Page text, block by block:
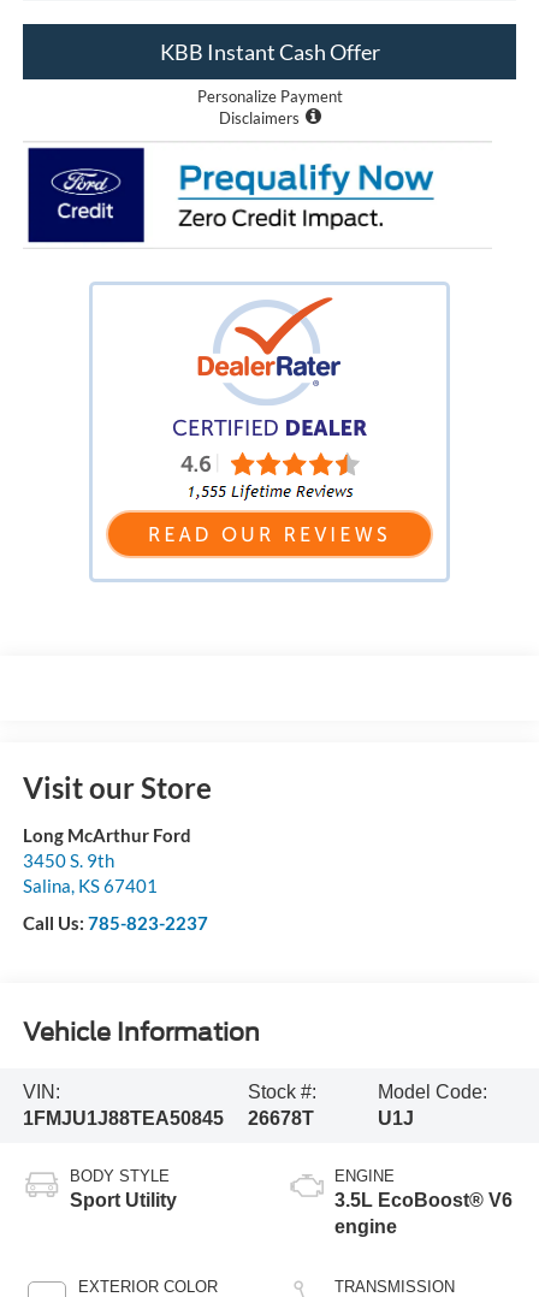
KBB Instant Cash Offer
Personalize Payment
Disclaimers
Visit our Store
Long McArthur Ford
3450 S. 9th
Salina KS67401
Call Us: 785-823-2237
Vehicle Information
VIN:
1FMJU1J88TEA50845
Stock #:
26678T
Model Code:
U1J
BODY STYLE
Sport Utility
EXTERIOR COLOR
ENGINE
3.5L EcoBoost® V6
engine
TRANSMISSION